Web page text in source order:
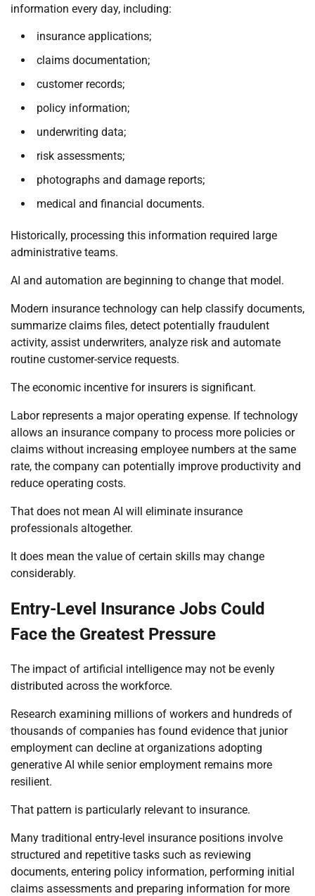
information every day, including:
insurance applications;
claims documentation;
customer records;
policy information;
underwriting data;
risk assessments;
photographs and damage reports;
medical and financial documents.
Historically, processing this information required large
administrative teams.
AI and automation are beginning to change that model.
Modern insurance technology can help classify documents,
summarize claims files, detect potentially fraudulent
activity, assist underwriters, analyze risk and automate
routine customer-service requests.
The economic incentive for insurers is significant.
Labor represents a major operating expense. If technology
allows an insurance company to process more policies or
claims without increasing employee numbers at the same
rate, the company can potentially improve productivity and
reduce operating costs.
That does not mean AI will eliminate insurance
professionals altogether.
It does mean the value of certain skills may change
considerably.
Entry-Level Insurance Jobs Could
Face the Greatest Pressure
The impact of artificial intelligence may not be evenly
distributed across the workforce.
Research examining millions of workers and hundreds of
thousands of companies has found evidence that junior
employment can decline at organizations adopting
generative AI while senior employment remains more
resilient.
That pattern is particularly relevant to insurance.
Many traditional entry-level insurance positions involve
structured and repetitive tasks such as reviewing
documents, entering policy information, performing initial
claims assessments and preparing information for more